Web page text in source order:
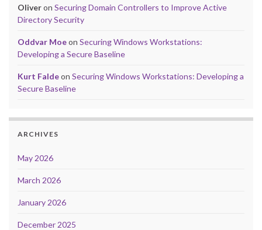
Oliveron Securing Domain Controllers to Improve Active
Directory Security
Oddvar Moeon Securing Windows Workstations:
Developing a Secure Baseline
Kurt Faldeon Securing Windows Workstations: Developing a
Secure Baseline
ARCHIVES
May 2026
March 2026
January 2026
December 2025